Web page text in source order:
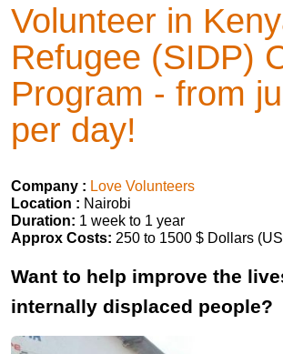
Volunteer in
Refugee (SIDP)
Program - from
per day!
Company : Love Volunteers
Location : Nairobi
Duration: 1 week to 1 year
Approx Costs: 250 to 1500 $ Dollars
Want to help improve the
internally displaced people?